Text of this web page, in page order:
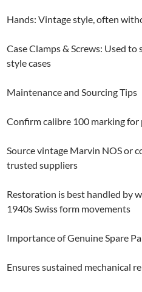
Hands: Vintage style, often
Case Clamps & Screws: Used
style cases
Maintenance and Sourcing Tips
Confirm calibre 100 marking
Source vintage Marvin NOS or
trusted suppliers
Restoration is best handled by
1940s Swiss form movements
Importance of Genuine Spare
Ensures sustained mechanical